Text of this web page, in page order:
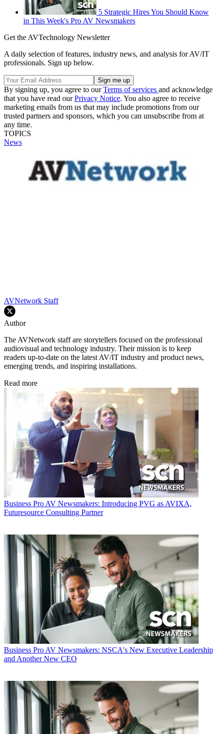
5 Strategic Hires You Should Know
in This Week's Pro AV Newsmakers
Get the AVTechnology Newsletter
A daily selection of features, industry news, and analysis for AV/IT
professionals. Sign up below.
By signing up, you agree to ourTerms of services and acknowledge
that you have read ourPrivacy Notice. You also agree to receive
marketing emails from us that may include promotions from our
trusted partners and sponsors, which you can unsubscribe from at
any time.
TOPICS
News
AVNetwork Staff
Author
The AVNetwork staff are storytellers focused on the professional
audiovisual and technology industry. Their mission is to keep
readers up-to-date on the latest AV/IT industry and product news,
emerging trends, and inspiring installations.
Read more
Business Pro AV Newsmakers: Introducing PVG as AVIXA,
Futuresource Consulting Partner
Business Pro AV Newsmakers: NSCA's New Executive Leadership
and Another New CEO